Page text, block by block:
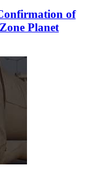
of
Planet